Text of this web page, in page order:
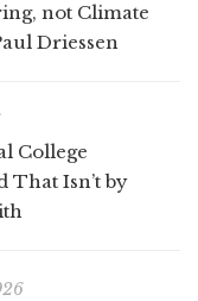
not Climate
Driessen
College
That Isn’t by